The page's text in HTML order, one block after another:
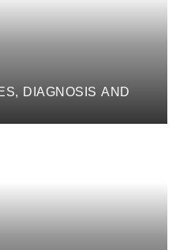
DIAGNOSIS AND